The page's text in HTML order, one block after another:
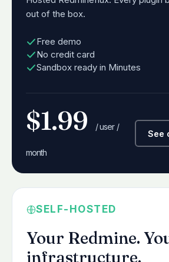
out of the box.
Free demo
No credit card
Sandbox ready in Minutes
$1.99 / user /
month
See
SELF-HOSTED
Your Redmine.
infrastructure.